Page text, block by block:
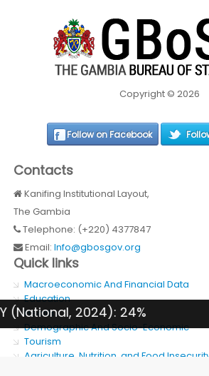
2024): 24%
Copyright © 2026
Follow on Facebook
Contacts
Kanifing Institutional Layout,
The Gambia
Telephone: (+220) 4377847
Email:Info@gbosgov.org
Quick links
Macroeconomic And Financial Data
Education
Health
Demographic And Socio-Economic
Tourism
Agriculture, Nutrition, and Food